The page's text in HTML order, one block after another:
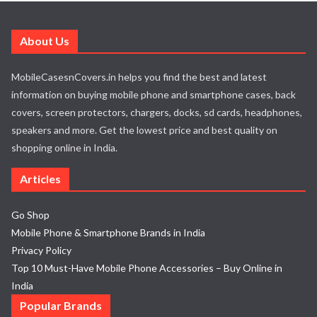
About Us
MobileCasesnCovers.in helps you find the best and latest
information on buying mobile phone and smartphone cases, back
covers, screen protectors, chargers, docks, sd cards, headphones,
speakers and more. Get the lowest price and best quality on
shopping online in India.
Articles
Go Shop
Mobile Phone & Smartphone Brands in India
Privacy Policy
Top 10 Must-Have Mobile Phone Accessories – Buy Online in
India
Popular Brands